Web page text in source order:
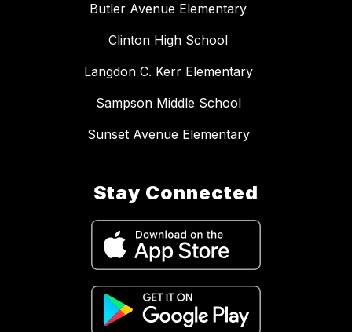
Butler Avenue Elementary
Clinton High School
Langdon C. Kerr Elementary
Sampson Middle School
Sunset Avenue Elementary
Stay Connected